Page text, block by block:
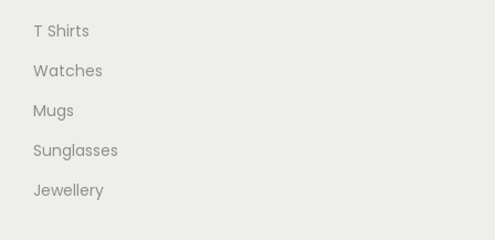
T Shirts
Watches
Mugs
Sunglasses
Jewellery